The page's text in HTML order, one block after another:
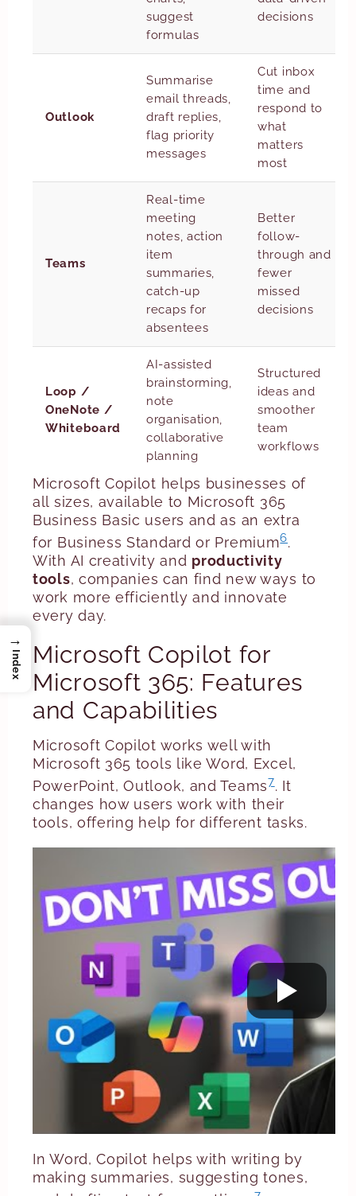
suggest
formulas
decisions
Outlook
Summarise
email threads,
draft replies,
flag priority
messages
Cut inbox
time and
respond to
what
matters
most
Teams
Real-time
meeting
notes, action
item
summaries,
catch-up
recaps for
absentees
Better
follow-
through and
fewer
missed
decisions
Loop /
OneNote /
Whiteboard
AI-assisted
brainstorming,
note
organisation,
collaborative
planning
Structured
ideas and
smoother
team
workflows
Microsoft Copilot helps businesses of
all sizes, available to Microsoft 365
Business Basic users and as an extra
for Business Standard or Premium6.
With AI creativity and productivity
tools, companies can find new ways to
work more efficiently and innovate
every day.
Microsoft Copilot for
Microsoft 365: Features
and Capabilities
Microsoft Copilot works well with
Microsoft 365 tools like Word, Excel,
PowerPoint, Outlook, and Teams7. It
changes how users work with their
tools, offering help for different tasks.
In Word, Copilot helps with writing by
making summaries, suggesting tones,
→
Index